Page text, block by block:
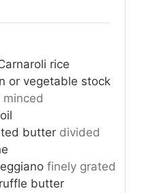
rice
or vegetable stock
butter divided
finely grated
butter